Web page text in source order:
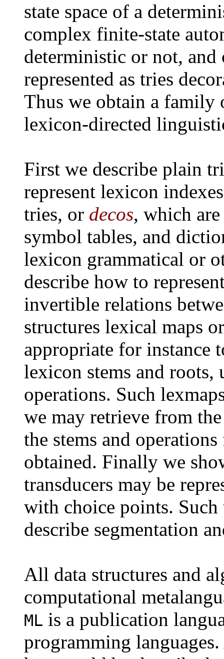
state space of a
complex finite-state
deterministic or not,
represented as tries
Thus we obtain a family
lexicon-directed
First we describe plain
represent lexicon
tries, or decos, which
symbol tables, and
lexicon grammatical or
describe how to
invertible relations
structures lexical maps
appropriate for instance
lexicon stems and
operations. Such
we may retrieve from
the stems and
obtained. Finally we
transducers may be
with choice points. Such
describe segmentation
All data structures and
computational
ML is a publication
programming